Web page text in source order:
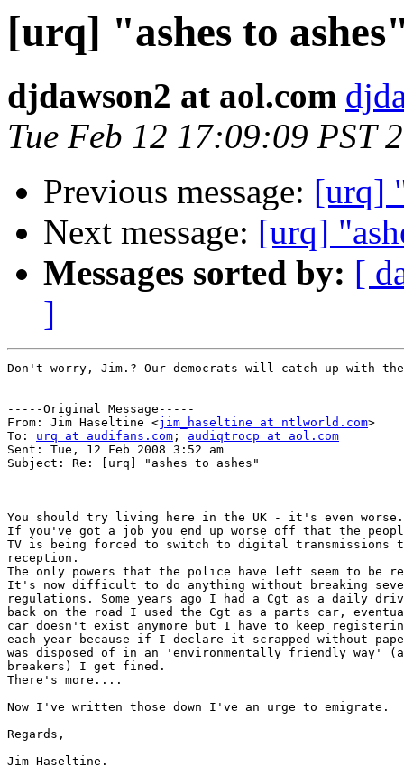
[urq] "ashes to
djdawson2 at aol.com
Tue Feb 12 17:09:09 PST
Previous message: [urq]
Next message: [urq]
Messages sorted by: [
]
Don't worry, Jim.? Our democrats will catch up with
-----Original Message-----
From: Jim Haseltine <jim_haseltine at ntlworld.com>
To: urq at audifans.com ; audiqtrocp at aol.com
Sent: Tue, 12 Feb 2008 3:52 am
Subject: Re: [urq] "ashes to ashes"
You should try living here in the UK - it's even worse.
If you've got a job you end up worse off that the
TV is being forced to switch to digital transmissions
reception.
The only powers that the police have left seem to be
It's now difficult to do anything without breaking
regulations. Some years ago I had a Cgt as a daily
back on the road I used the Cgt as a parts car,
car doesn't exist anymore but I have to keep
each year because if I declare it scrapped without
was disposed of in an 'environmentally friendly way'
breakers) I get fined.
There's more....
Now I've written those down I've an urge to emigrate.
Regards,
Jim Haseltine.